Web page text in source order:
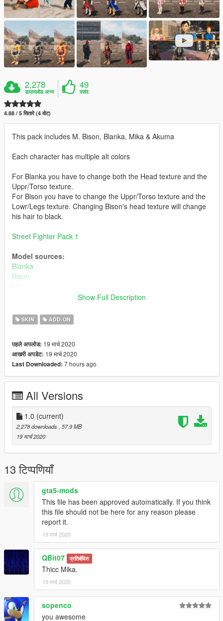
2,278
डाउनलोड अन्य
49
पसंद
4.88 / 5 सितारे (4 वोट)
This pack includes M. Bison, Blanka, Mika & Akuma
Each character has multiple alt colors
For Blanka you have to change both the Head texture and the
Uppr/Torso texture.
For Bison you have to change the Uppr/Torso texture and the
Lowr/Legs texture. Changing Bison's head texture will change
his hair to black.
Street Fighter Pack 1
Model sources:
Blanka
Bison
Mika
Bugs:
Some visual bugs
Install:
Install using add on peds. https://www.gta5-
mods.com/scripts/addonpeds-asi-pedselector
replace any ped by renaming the files
Are you man enough to fight with me?
Show Full Description
SKIN ADD-ON
पहले अपलोड: 19 मार्च 2020
आखरी अपडेट: 19 मार्च 2020
Last Downloaded: 7 hours ago
All Versions
1.0 (current)
2,278 downloads, 57.9 MB
19 मार्च 2020
13 टिप्पणियाँ
gta5-mods
This file has been approved automatically. If you think
this file should not be here for any reason please
report it.
19 मार्च 2020
QBit07 प्रतिबंधित
Thicc Mika.
19 मार्च 2020
sopenco
you awesome